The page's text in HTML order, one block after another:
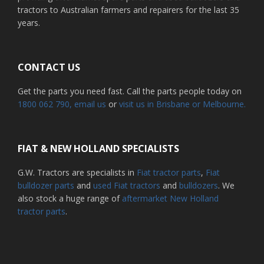
tractors to Australian farmers and repairers for the last 35
years.
CONTACT US
Get the parts you need fast. Call the parts people today on
1800 062 790, email us or visit us in Brisbane or Melbourne.
FIAT & NEW HOLLAND SPECIALISTS
G.W. Tractors are specialists in Fiat tractor parts, Fiat
bulldozer parts and used Fiat tractors and bulldozers. We
also stock a huge range of aftermarket New Holland
tractor parts.